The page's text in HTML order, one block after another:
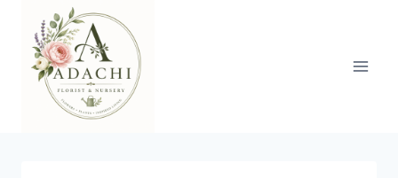
content